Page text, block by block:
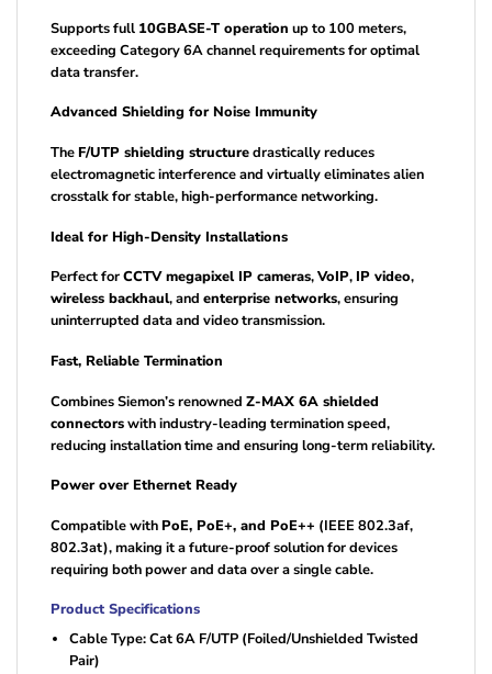
Supports full 10GBASE-T operation up to 100 meters,
exceeding Category 6A channel requirements for optimal
data transfer.
Advanced Shielding for Noise Immunity
TheF/UTP shielding structuredrastically reduces
electromagnetic interference and virtually eliminates alien
crosstalk for stable, high-performance networking.
Ideal for High-Density Installations
Perfect forCCTV megapixel IP cameras,VoIP,IP video,
wireless backhaul, and enterprise networks, ensuring
uninterrupted data and video transmission.
Fast, Reliable Termination
Combines Siemon’s renowned Z-MAX 6A shielded
connectorswith industry-leading termination speed,
reducing installation time and ensuring long-term reliability.
Power over Ethernet Ready
Compatible withPoE, PoE+, and PoE++ (IEEE 802.3af,
802.3at), making it a future-proof solution for devices
requiring both power and data over a single cable.
Product Specifications
Cable Type: Cat 6A F/UTP (Foiled/Unshielded Twisted
Pair)